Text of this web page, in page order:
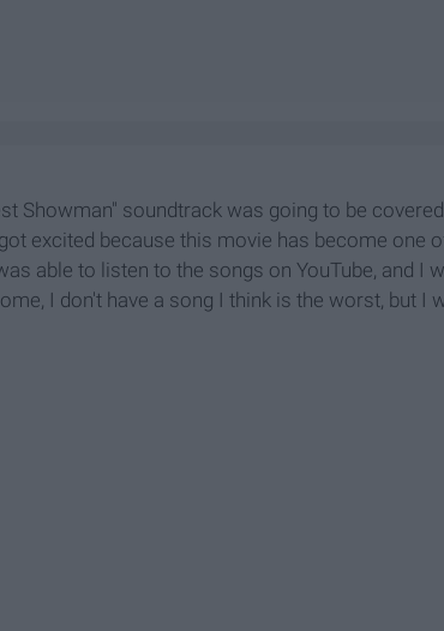
Showman" soundtrack was going to be
excited because this movie has become one
able to listen to the songs on YouTube, and I
I don't have a song I think is the worst, but I